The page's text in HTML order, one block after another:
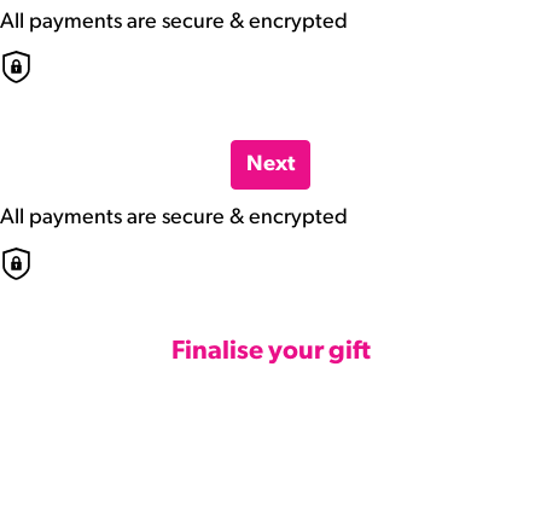
All payments are secure & encrypted
Next
All payments are secure & encrypted
Finalise your gift